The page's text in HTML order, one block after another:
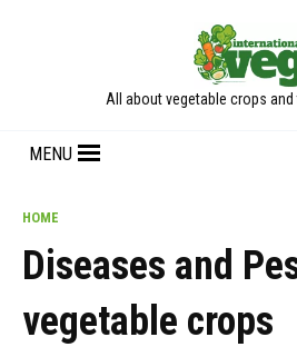
All about vegetable crops
MENU
HOME
Diseases and
vegetable crops